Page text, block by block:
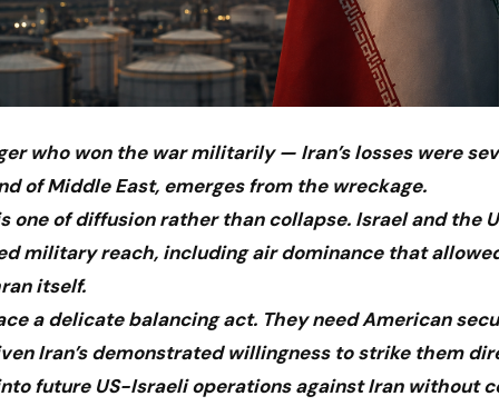
who won the war militarily — Iran’s losses were
of Middle East, emerges from the wreckage.
one of diffusion rather than collapse. Israel and the
military reach, including air dominance that
itself.
a delicate balancing act. They need American
Iran’s demonstrated willingness to strike them
future US-Israeli operations against Iran without